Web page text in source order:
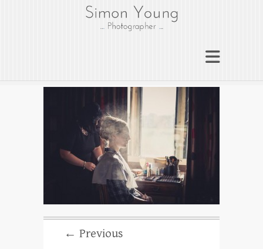
gloucesterphotograph
Gloucester wedding photographer
← Previous